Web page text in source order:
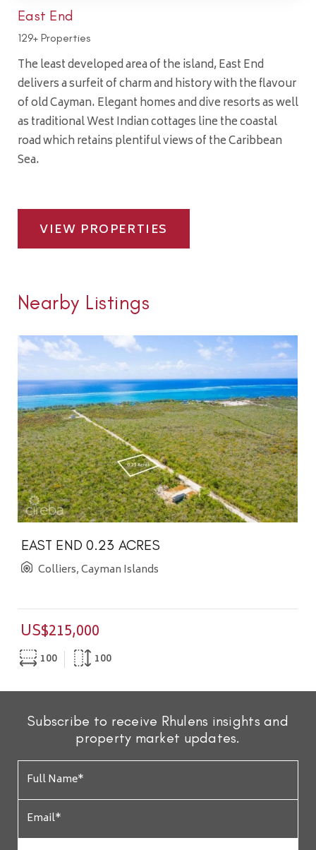
East End
129+ Properties
The least developed area of the island, East End
delivers a surfeit of charm and history with the flavour
of old Cayman. Elegant homes and dive resorts as well
as traditional West Indian cottages line the coastal
road which retains plentiful views of the Caribbean
Sea.
VIEW PROPERTIES
Nearby Listings
EAST END 0.23 ACRES
Colliers, Cayman Islands
US$215,000
100 100
Subscribe to receive Rhulens insights and
property market updates.